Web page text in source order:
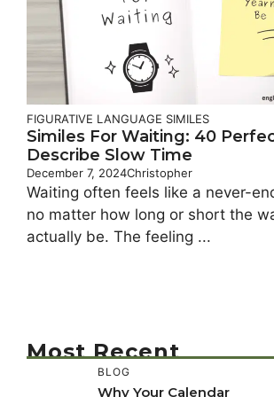
FIGURATIVE LANGUAGE SIMILES
Similes For Waiting: 40
Describe Slow Time
December 7, 2024Christopher
Waiting often feels like a never-
no matter how long or short the
actually be. The feeling ...
Most Recent
BLOG
Why Your Calendar